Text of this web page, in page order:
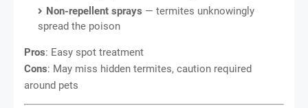
Non-repellent sprays — termites unknowingly
spread the poison
Pros: Easy spot treatment
Cons: May miss hidden termites, caution required
around pets